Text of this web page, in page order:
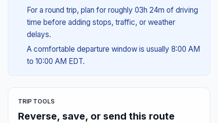
For a round trip, plan for roughly 03h 24m of driving
time before adding stops, traffic, or weather
delays.
A comfortable departure window is usually 8:00 AM
to 10:00 AM EDT.
TRIP TOOLS
Reverse, save, or send this route